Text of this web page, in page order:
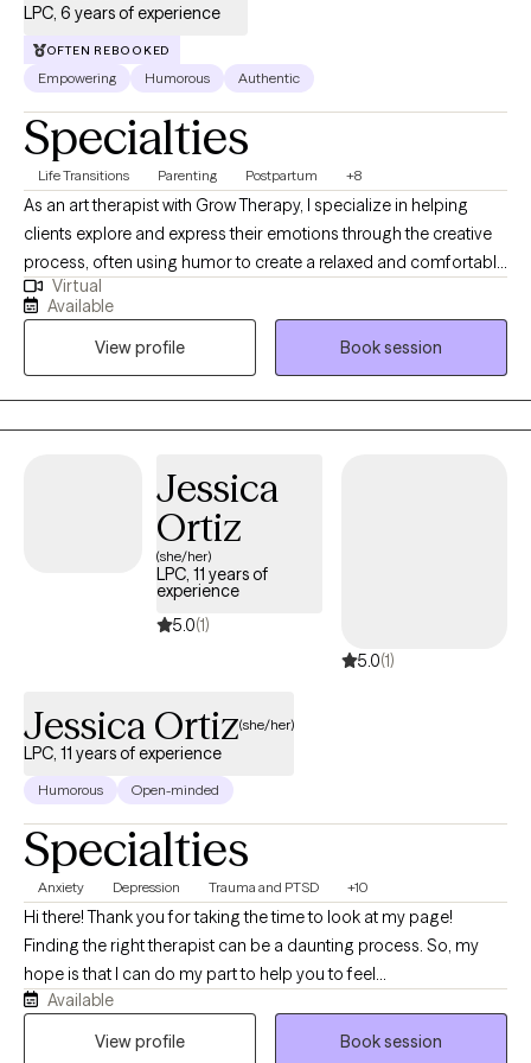
LPC, 6 years of experience
OFTEN REBOOKED
Empowering Humorous Authentic
Specialties
Life Transitions Parenting Postpartum +8
As an art therapist with Grow Therapy, I specialize in helping
clients explore and express their emotions through the creative
process, often using humor to create a relaxed and comfortable
environment. By integrating traditional therapeutic techniques
with art-making and a touch of lightheartedness, I provide a
unique and effective approach to mental health care. My goal is
to support you in your journey toward healing and self-
discovery, offering a safe and nurturing space where you can
process your experiences and gain new insights.
Virtual
Available
View profile
Book session
Jessica
Ortiz
(she/her)
LPC, 11 years of
experience
5.0(1)
5.0(1)
Jessica Ortiz(she/her)
LPC, 11 years of experience
Humorous Open-minded
Specialties
Anxiety Depression Trauma and PTSD +10
Hi there! Thank you for taking the time to look at my page!
Finding the right therapist can be a daunting process. So, my
hope is that I can do my part to help you to feel
comfortable...remove some of the awkwardness from the
process...and ideally, have you feeling motivated and excited
Available
View profile
Book session